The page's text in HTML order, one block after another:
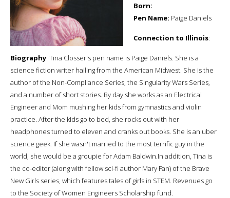
Born:
Pen Name: Paige Daniels
Connection to Illinois:
Biography: Tina Closser's pen name is Paige Daniels. She is a
science fiction writer hailing from the American Midwest. She is the
author of the Non-Compliance Series, the Singularity Wars Series,
and a number of short stories. By day she works as an Electrical
Engineer and Mom mushing her kids from gymnastics and violin
practice. After the kids go to bed, she rocks out with her
headphones turned to eleven and cranks out books. She is an uber
science geek. If she wasn't married to the most terrific guy in the
world, she would be a groupie for Adam Baldwin. ​In addition, Tina is
the co-editor (along with fellow sci-fi author Mary Fan) of the Brave
New Girls series, which features tales of girls in STEM. Revenues go
to the Society of Women Engineers Scholarship fund.